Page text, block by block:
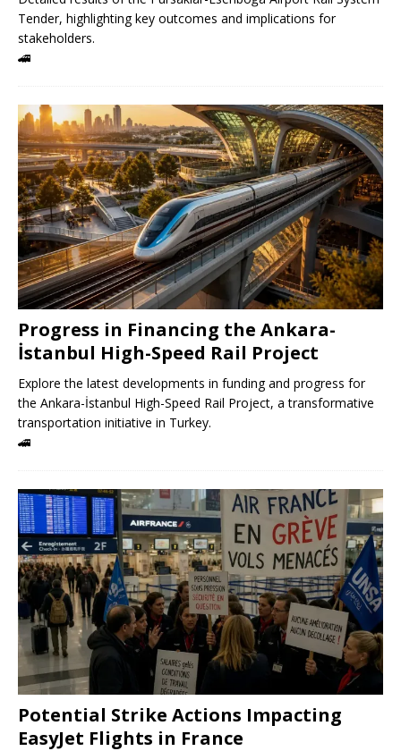
Tender, highlighting key outcomes and implications for
stakeholders.
🚄
Progress in Financing the Ankara-
İstanbul High-Speed ​​Rail Project
Explore the latest developments in funding and progress for
the Ankara-İstanbul High-Speed ​​Rail Project, a transformative
transportation initiative in Turkey.
🚄
Potential Strike Actions Impacting
EasyJet Flights in France